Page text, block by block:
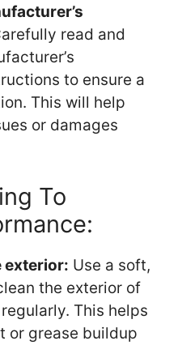
read and
to ensure a
This will help
or damages
To
exterior: Use a soft,
the exterior of
This helps
or grease buildup